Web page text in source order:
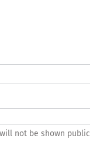
not be shown